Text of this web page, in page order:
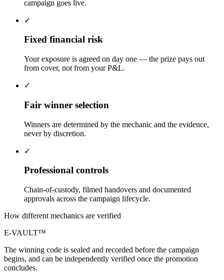
campaign goes live.
✓
Fixed financial risk
Your exposure is agreed on day one — the prize pays out
from cover, not from your P&L.
✓
Fair winner selection
Winners are determined by the mechanic and the evidence,
never by discretion.
✓
Professional controls
Chain-of-custody, filmed handovers and documented
approvals across the campaign lifecycle.
How different mechanics are verified
E-VAULT™
The winning code is sealed and recorded before the campaign
begins, and can be independently verified once the promotion
concludes.